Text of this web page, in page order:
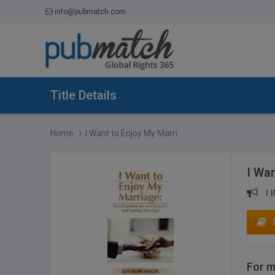
info@pubmatch.com
Title Details
Home I Want to Enjoy My Marri...
I
I
For